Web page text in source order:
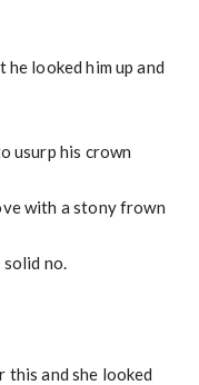
looked him up and
usurp his crown
with a stony frown
solid no.
this and she looked